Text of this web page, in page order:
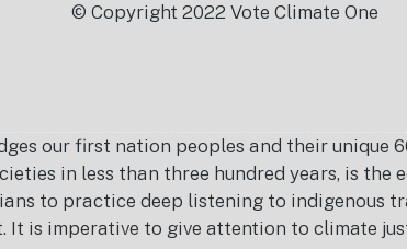
© Copyright 2022 Vote Climate One
our first nation peoples and their unique
in less than three hundred years, is the
to practice deep listening to indigenous
It is imperative to give attention to climate